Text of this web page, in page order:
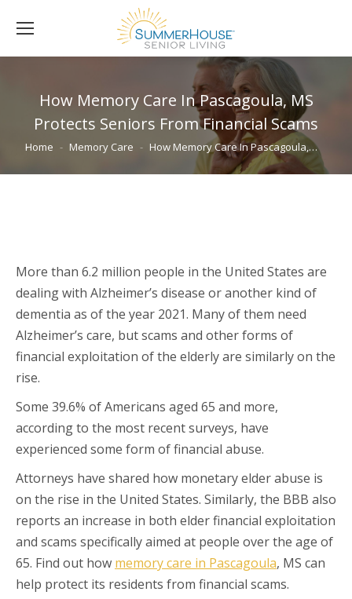
How Memory Care In Pascagoula, MS
Protects Seniors From Financial Scams
You are here:
Home Memory Care How Memory Care In Pascagoula,…
More than 6.2 million people in the United States are
dealing with Alzheimer’s disease or another kind of
dementia as of the year 2021. Many of them need
Alzheimer’s care, but scams and other forms of
financial exploitation of the elderly are similarly on the
rise.
Some 39.6% of Americans aged 65 and more,
according to the most recent surveys, have
experienced some form of financial abuse.
Attorneys have shared how monetary elder abuse is
on the rise in the United States. Similarly, the BBB also
reports an increase in both elder financial exploitation
and scams specifically aimed at people over the age of
65. Find out how memory care in Pascagoula, MS can
help protect its residents from financial scams.